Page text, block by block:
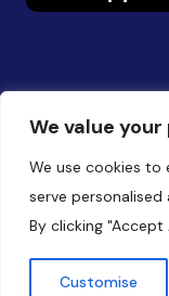
We value
We use cookies to
serve
By clicking
Customise